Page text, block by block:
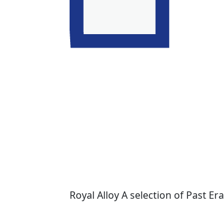
Royal Alloy A selection of Past Era